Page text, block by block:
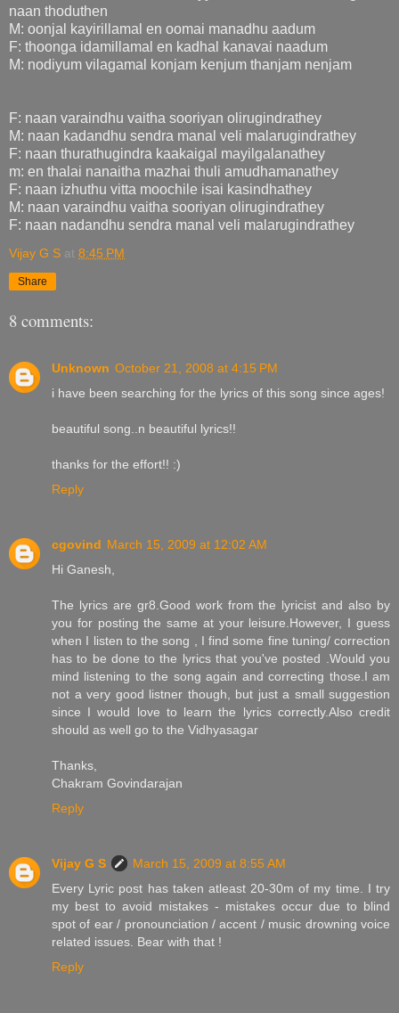
naan thoduthen
M: oonjal kayirillamal en oomai manadhu aadum
F: thoonga idamillamal en kadhal kanavai naadum
M: nodiyum vilagamal konjam kenjum thanjam nenjam
F: naan varaindhu vaitha sooriyan olirugindrathey
M: naan kadandhu sendra manal veli malarugindrathey
F: naan thurathugindra kaakaigal mayilgalanathey
m: en thalai nanaitha mazhai thuli amudhamanathey
F: naan izhuthu vitta moochile isai kasindhathey
M: naan varaindhu vaitha sooriyan olirugindrathey
F: naan nadandhu sendra manal veli malarugindrathey
Vijay G S at 8:45 PM
Share
8 comments:
Unknown October 21, 2008 at 4:15 PM
i have been searching for the lyrics of this song since ages!
beautiful song..n beautiful lyrics!!
thanks for the effort!! :)
Reply
cgovind March 15, 2009 at 12:02 AM
Hi Ganesh,
The lyrics are gr8.Good work from the lyricist and also by
you for posting the same at your leisure.However, I guess
when I listen to the song , I find some fine tuning/ correction
has to be done to the lyrics that you've posted .Would you
mind listening to the song again and correcting those.I am
not a very good listner though, but just a small suggestion
since I would love to learn the lyrics correctly.Also credit
should as well go to the Vidhyasagar
Thanks,
Chakram Govindarajan
Reply
Vijay G S
March 15, 2009 at 8:55 AM
Every Lyric post has taken atleast 20-30m of my time. I try
my best to avoid mistakes - mistakes occur due to blind
spot of ear / pronounciation / accent / music drowning voice
related issues. Bear with that !
Reply